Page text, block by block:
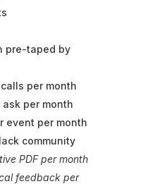
pre-taped by
per month
per month
event per month
community
PDF per month
feedback per